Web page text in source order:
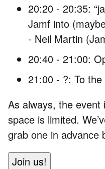
20:20 - 20:35:
Jamf into
- Neil Martin
20:40 - 21:00:
21:00 - ?: To the
As always, the
space is limited.
grab one in advance
Join us!